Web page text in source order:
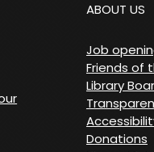
ABOUT US
Job
Friends of
Library
Donations